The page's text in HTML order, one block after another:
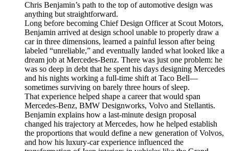
Chris Benjamin’s path to the top of automotive design was
anything but straightforward.
Long before becoming Chief Design Officer at Scout Motors,
Benjamin arrived at design school unable to properly draw a
car in three dimensions, learned a painful lesson after being
labeled “unreliable,” and eventually landed what looked like a
dream job at Mercedes-Benz. There was just one problem: he
was so deep in debt that he spent his days designing Mercedes
and his nights working a full-time shift at Taco Bell—
sometimes surviving on barely three hours of sleep.
That experience helped shape a career that would span
Mercedes-Benz, BMW Designworks, Volvo and Stellantis.
Benjamin explains how a last-minute design proposal
changed his trajectory at Mercedes, how he helped establish
the proportions that would define a new generation of Volvos,
and how his luxury-car experience influenced the